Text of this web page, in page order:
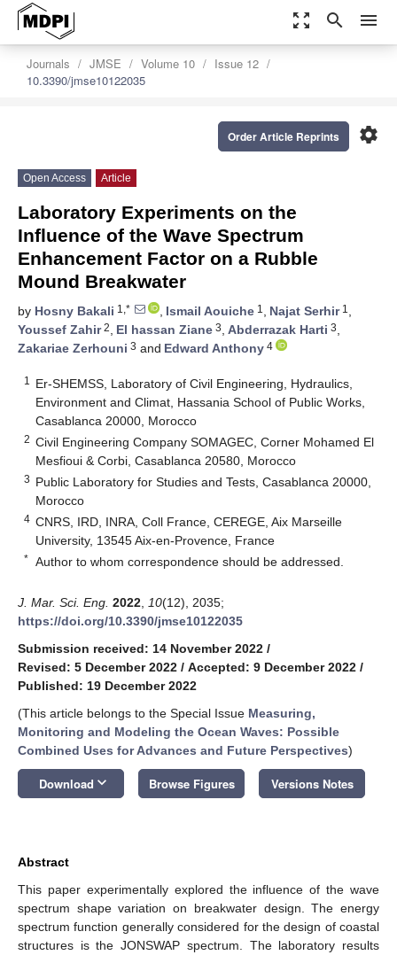
zoom_out_map search menu
Journals JMSE Volume 10
Issue 12
10.3390/jmse10122035
settings
Order Article Reprints
Open Access Article
Laboratory Experiments on the
Influence of the Wave Spectrum
Enhancement Factor on a Rubble
Mound Breakwater
by Hosny Bakali 1,* , Ismail Aouiche 1 , Najat Serhir1 ,
Youssef Zahir2, El hassan Ziane 3, Abderrazak Harti 3,
Zakariae Zerhouni 3 and Edward Anthony 4
1
Er-SHEMSS, Laboratory of Civil Engineering, Hydraulics,
Environment and Climat, Hassania School of Public Works,
Casablanca 20000, Morocco
2 Civil Engineering Company SOMAGEC, Corner Mohamed El
Mesfioui & Corbi, Casablanca 20580, Morocco
3 Public Laboratory for Studies and Tests, Casablanca 20000,
Morocco
4 CNRS, IRD, INRA, Coll France, CEREGE, Aix Marseille
University, 13545 Aix-en-Provence, France
* Author to whom correspondence should be addressed.
J. Mar. Sci. Eng. 2022 10(12), 2035;
https://doi.org/10.3390/jmse10122035
Submission received: 14 November 2022 /
Revised: 5 December 2022 / Accepted: 9 December 2022 /
Published: 19 December 2022
(This article belongs to the Special Issue Measuring,
Monitoring and Modeling the Ocean Waves: Possible
Combined Uses for Advances and Future Perspectives)
Download keyboard_arrow_down Browse Figures Versions Notes
Abstract
This paper experimentally explored the influence of the wave
spectrum shape variation on breakwater design. The energy
spectrum function generally considered for the design of coastal
structures is the JONSWAP spectrum. The laboratory results